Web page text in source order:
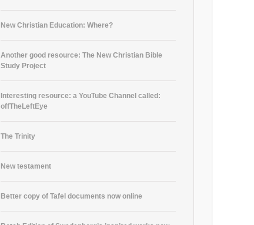
New Christian Education: Where?
Another good resource: The New Christian Bible
Study Project
Interesting resource: a YouTube Channel called:
offTheLeftEye
The Trinity
New testament
Better copy of Tafel documents now online